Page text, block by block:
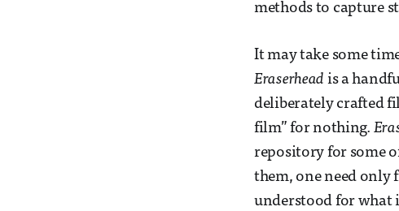
methods to capture
It may take some
Eraserhead is a
deliberately crafted
film” for nothing.
repository for some
them, one need only
understood for what